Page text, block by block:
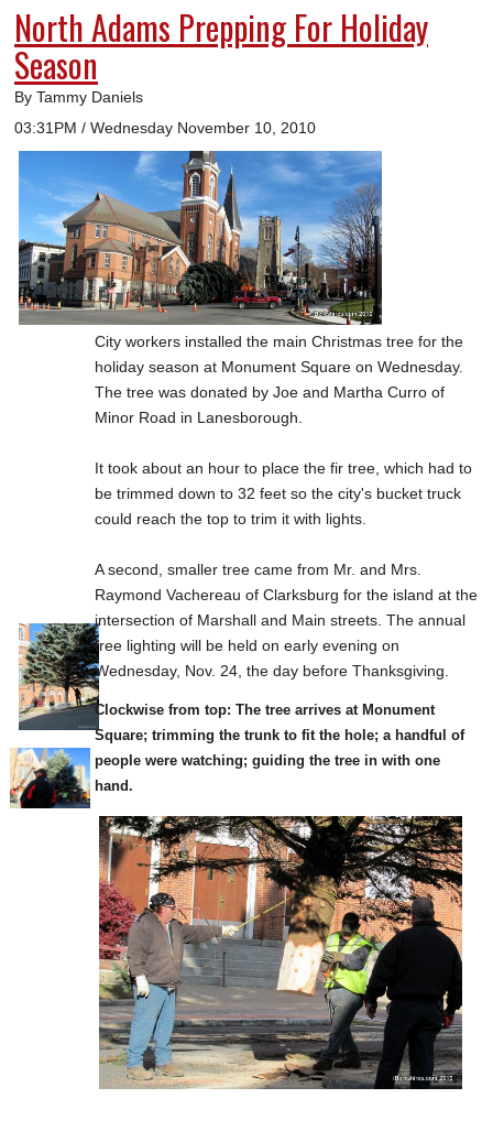
North Adams Prepping For Holiday
Season
By Tammy Daniels
03:31PM / Wednesday November 10, 2010
City workers installed the main Christmas tree for the
holiday season at Monument Square on Wednesday.
The tree was donated by Joe and Martha Curro of
Minor Road in Lanesborough.
It took about an hour to place the fir tree, which had to
be trimmed down to 32 feet so the city's bucket truck
could reach the top to trim it with lights.
A second, smaller tree came from Mr. and Mrs.
Raymond Vachereau of Clarksburg for the island at the
intersection of Marshall and Main streets. The annual
tree lighting will be held on early evening on
Wednesday, Nov. 24, the day before Thanksgiving.
Clockwise from top: The tree arrives at Monument
Square; trimming the trunk to fit the hole; a handful of
people were watching; guiding the tree in with one
hand.